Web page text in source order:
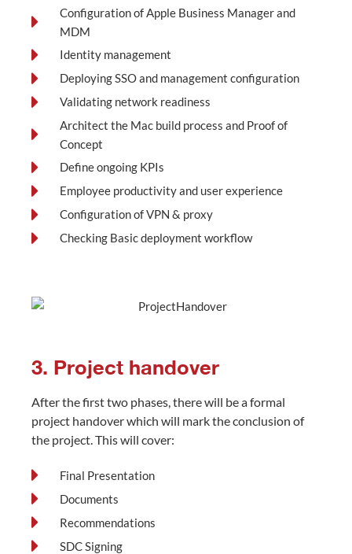
Configuration of Apple Business Manager and
MDM
Identity management
Deploying SSO and management configuration
Validating network readiness
Architect the Mac build process and Proof of
Concept
Define ongoing KPIs
Employee productivity and user experience
Configuration of VPN & proxy
Checking Basic deployment workflow
3. Project handover
After the first two phases, there will be a formal
project handover which will mark the conclusion of
the project. This will cover:
Final Presentation
Documents
Recommendations
SDC Signing